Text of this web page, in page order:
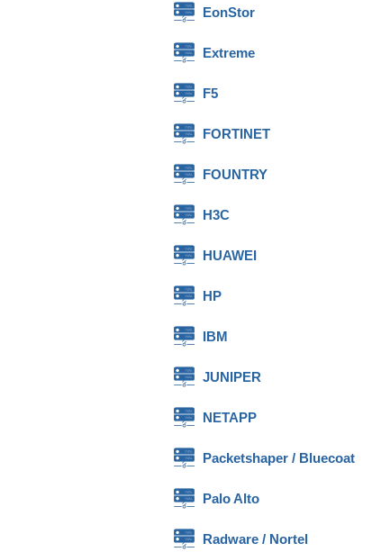
EonStor
Extreme
F5
FORTINET
FOUNTRY
H3C
HUAWEI
HP
IBM
JUNIPER
NETAPP
Packetshaper / Bluecoat
Palo Alto
Radware / Nortel